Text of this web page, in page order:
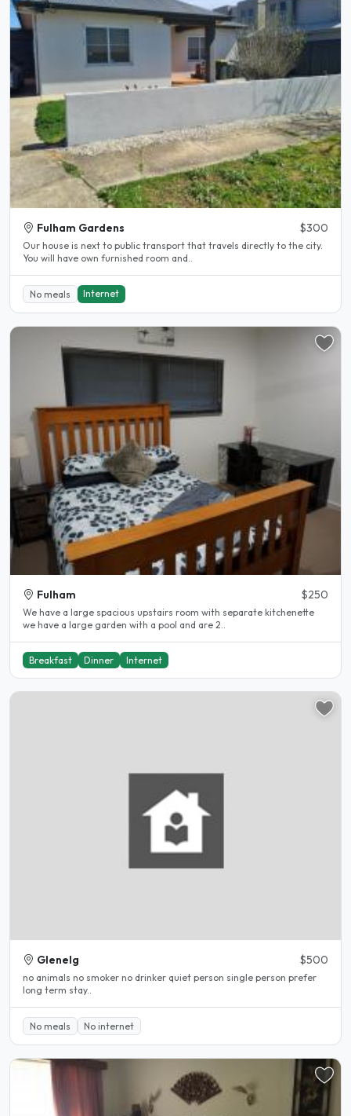
Fulham Gardens $300
Our house is next to public transport that travels directly to the city.
You will have own furnished room and..
No meals Internet
Fulham $250
We have a large spacious upstairs room with separate kitchenette
we have a large garden with a pool and are 2..
Breakfast Dinner Internet
Glenelg $500
no animals no smoker no drinker quiet person single person prefer
long term stay..
No meals No internet